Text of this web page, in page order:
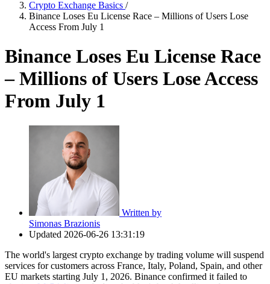
Crypto Exchange Basics /
Binance Loses Eu License Race – Millions of Users Lose
Access From July 1
Binance Loses Eu License Race
– Millions of Users Lose Access
From July 1
Written by
Simonas Brazionis
Updated 2026-06-26 13:31:19
The world's largest crypto exchange by trading volume will suspend
services for customers across France, Italy, Poland, Spain, and other
EU markets starting July 1, 2026. Binance confirmed it failed to